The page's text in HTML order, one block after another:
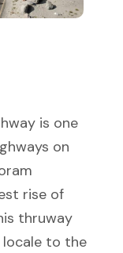
is one
on
rise of
thruway
to the